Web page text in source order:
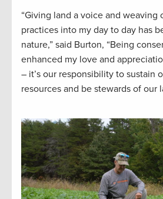
“Giving land a voice and weaving
practices into my day to day has
nature,” said Burton, “Being
enhanced my love and
– it’s our responsibility to sustain
resources and be stewards of our